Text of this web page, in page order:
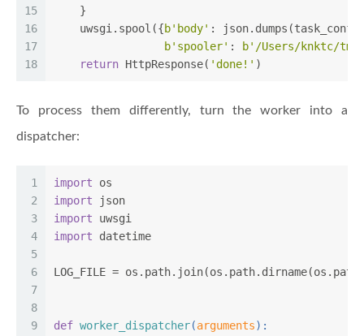
15
16
17
18
    }
    uwsgi.spool({
b'body' :
b'spooler' :
b'/Users/knktc/tmp/
return HttpResponse( 'done!' )
To process them differently, turn the worker into a
dispatcher:
1
2
3
4
5
6
7
8
9
import os
import json
import uwsgi
import datetime
LOG_FILE =
def worker_dispatcher(arguments):